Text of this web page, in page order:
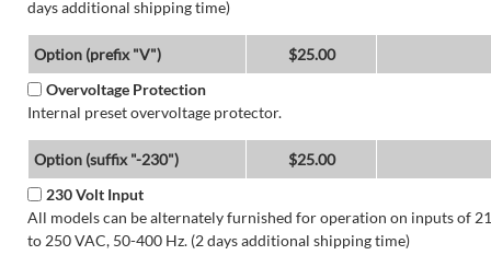
days additional shipping time)
Option (prefix "V")
$25.00
Overvoltage Protection
Internal preset overvoltage protector.
Option (suffix "-230")
$25.00
230 Volt Input
All models can be alternately furnished for operation on inputs of
to 250 VAC, 50-400 Hz. (2 days additional shipping time)